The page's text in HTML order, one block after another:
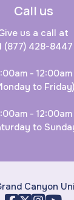
Call us
us a call at
(877) 428-8447
- 12:00am
to Friday)
- 12:00am
to
Canyon